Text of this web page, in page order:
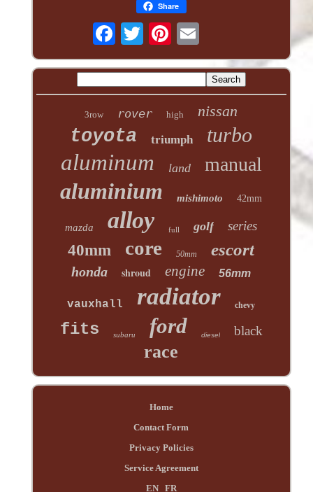
Share
3row rover high nissan
toyota triumph turbo
aluminum land manual
aluminium mishimoto 42mm
mazda alloy full golf series
40mm core 50mm escort
honda shroud engine 56mm
vauxhall radiator chevy
fits subaru ford diesel black
race
Home
Contact Form
Privacy Policies
Service Agreement
EN
FR